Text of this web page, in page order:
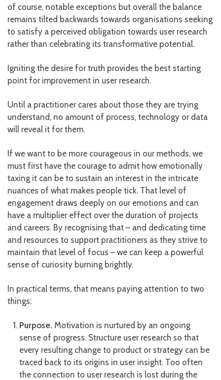
of course, notable exceptions but overall the balance
remains tilted backwards towards organisations seeking
to satisfy a perceived obligation towards user research
rather than celebrating its transformative potential.
Igniting the desire for truth provides the best starting
point for improvement in user research.
Until a practitioner cares about those they are trying
understand, no amount of process, technology or data
will reveal it for them.
If we want to be more courageous in our methods, we
must first have the courage to admit how emotionally
taxing it can be to sustain an interest in the intricate
nuances of what makes people tick. That level of
engagement draws deeply on our emotions and can
have a multiplier effect over the duration of projects
and careers. By recognising that – and dedicating time
and resources to support practitioners as they strive to
maintain that level of focus – we can keep a powerful
sense of curiosity burning brightly.
In practical terms, that means paying attention to two
things:
Purpose. Motivation is nurtured by an ongoing
sense of progress. Structure user research so that
every resulting change to product or strategy can be
traced back to its origins in user insight. Too often
the connection to user research is lost during the